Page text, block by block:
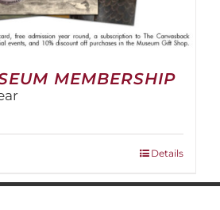
MEMBERSHIP
Details